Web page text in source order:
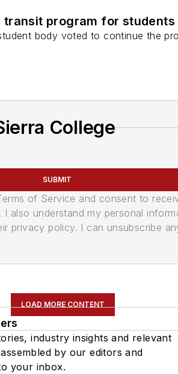
program for students
body voted to continue the
College
SUBMIT
of Service and consent to
also understand my personal
privacy policy. I can unsubscribe
LOAD MORE CONTENT
industry insights and relevant
by our editors and
your inbox.